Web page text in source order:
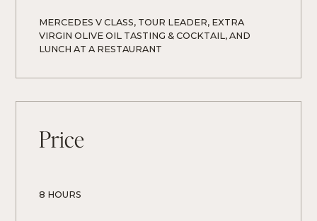
MERCEDES V CLASS, TOUR LEADER, EXTRA
VIRGIN OLIVE OIL TASTING & COCKTAIL, AND
LUNCH AT A RESTAURANT
Price
8 HOURS